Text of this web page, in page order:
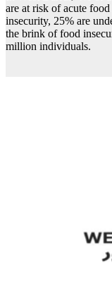
are at risk of acute
insecurity, 25% are
the brink of food
million individuals.